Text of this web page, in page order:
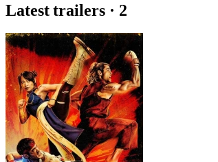
Latest trailers · 2